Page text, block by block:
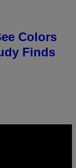
Colors
Finds